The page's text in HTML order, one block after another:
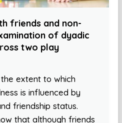
friends and non-
of dyadic
two play
extent to which
is influenced by
friendship status.
that although friends